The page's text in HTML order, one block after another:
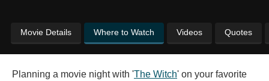
Movie Details Where to Watch Videos Quotes
Planning a movie night with 'The Witch' on your favorite